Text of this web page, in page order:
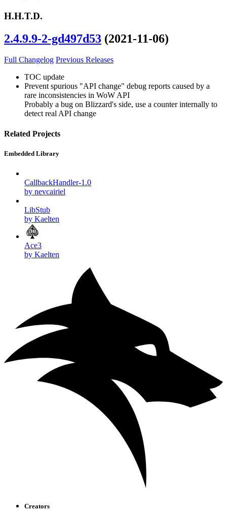
H.H.T.D.
2.4.9.9-2-gd497d53 (2021-11-06)
Full Changelog Previous Releases
TOC update
Prevent spurious "API change" debug reports caused by a
rare inconsistencies in WoW API
Probably a bug on Blizzard's side, use a counter internally to
detect real API change
Related Projects
Embedded Library
CallbackHandler-1.0
by nevcairiel
LibStub
by Kaelten
Ace3
by Kaelten
Creators